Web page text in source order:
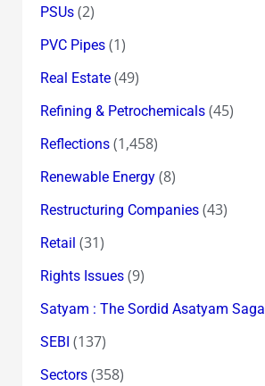
PSUs(2)
PVC Pipes(1)
Real Estate(49)
Refining & Petrochemicals(45)
Reflections(1,458)
Renewable Energy(8)
Restructuring Companies(43)
Retail (31)
Rights Issues(9)
Satyam : The Sordid Asatyam Saga
SEBI (137)
Sectors(358)